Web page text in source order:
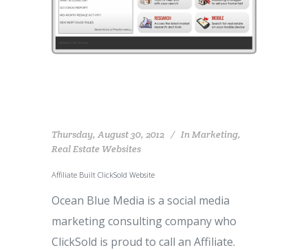
Thursday, August 30, 2012 InMarketing,
Real Estate Websites
Affiliate Built ClickSold Website
Ocean Blue Media is a social media
marketing consulting company who
ClickSold is proud to call an Affiliate.